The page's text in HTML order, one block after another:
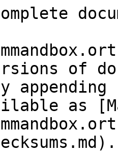
of
as